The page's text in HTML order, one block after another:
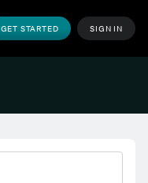
GET STARTED SIGN IN